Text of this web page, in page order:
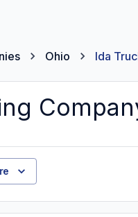
Ohio Ida